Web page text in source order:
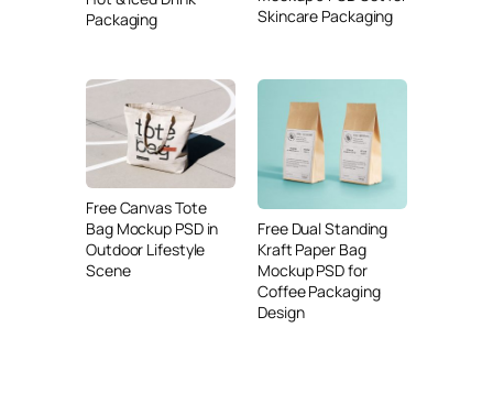
Packaging
Skincare Packaging
Free Canvas Tote
Bag Mockup PSD in
Outdoor Lifestyle
Scene
Free Dual Standing
Kraft Paper Bag
Mockup PSD for
Coffee Packaging
Design